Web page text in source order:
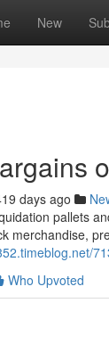
New
days ago
pallets
merchandise,
Who Upvoted